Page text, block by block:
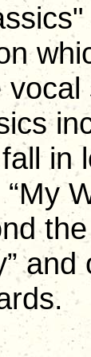
in